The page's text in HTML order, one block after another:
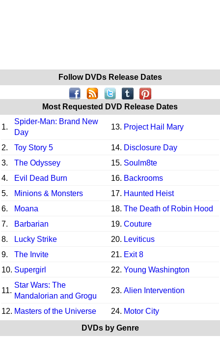
Follow DVDs Release Dates
Most Requested DVD Release Dates
1.
Spider-Man: Brand New
Day
13. Project Hail Mary
2. Toy Story 5 14. Disclosure Day
3.
The Odyssey 15. Soulm8te
4.
Evil Dead Burn 16. Backrooms
5.
Minions & Monsters 17. Haunted Heist
6.
Moana 18. The Death of Robin Hood
7.
Barbarian 19. Couture
8.
Lucky Strike 20. Leviticus
9.
The Invite 21. Exit 8
10. Supergirl 22. Young Washington
11.
Star Wars: The
Mandalorian and Grogu
23. Alien Intervention
12. Masters of the Universe 24. Motor City
DVDs by Genre